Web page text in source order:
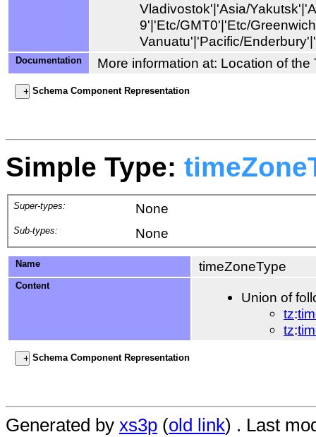
Documentation More information at: Location of
Schema Component Representation
Simple Type:
Super-types: None
Sub-types: None
Name timeZoneType
Content
Union of
tz:
tz:
Schema Component Representation
Generated by xs3p (old link) . Last